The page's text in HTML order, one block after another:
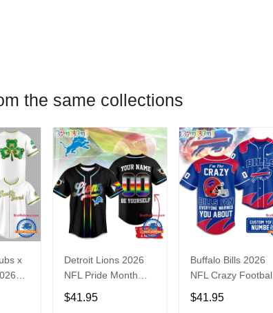
the same collections
x
Detroit Lions 2026
NFL Pride Month
Limited Edition
Baseball Jersey
$41.95
Buffalo Bills 2026
NFL Crazy Football
Fan Personalized
Jersey Shirt
$41.95